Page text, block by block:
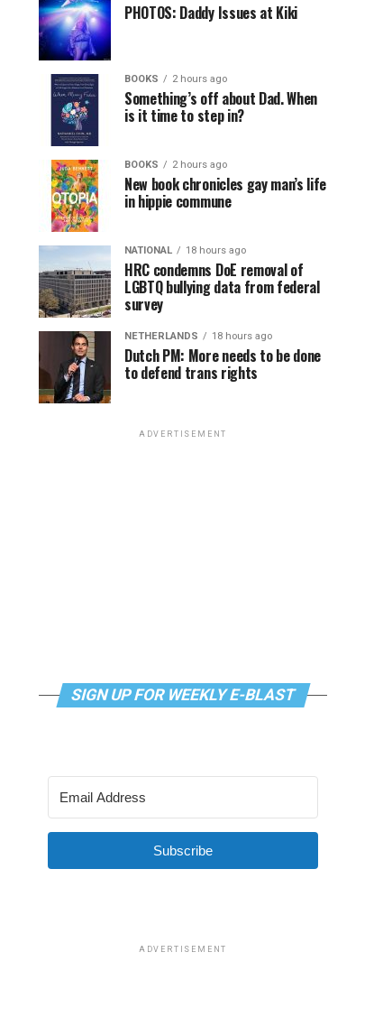
PHOTOS: Daddy Issues at Kiki
BOOKS 2 hours ago
Something’s off about Dad. When
is it time to step in?
BOOKS 2 hours ago
New book chronicles gay man’s life
in hippie commune
NATIONAL 18 hours ago
HRC condemns DoE removal of
LGBTQ bullying data from federal
survey
NETHERLANDS 18 hours ago
Dutch PM: More needs to be done
to defend trans rights
ADVERTISEMENT
SIGN UP FOR WEEKLY E-BLAST
Subscribe
ADVERTISEMENT